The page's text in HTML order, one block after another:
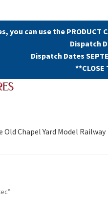
you can use the
Dispatch
Dispatch Dates
**CLOSE
Old Chapel Yard Model Railway